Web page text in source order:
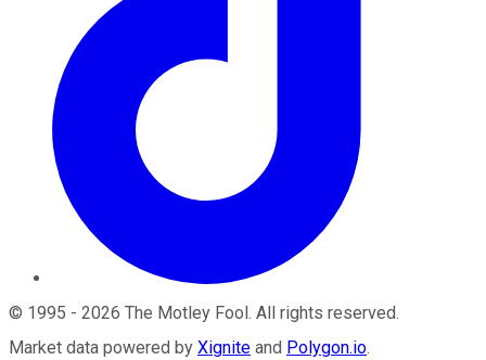
© 1995 - 2026 The Motley Fool. All rights reserved.
Market data powered by Xignite and Polygon.io.